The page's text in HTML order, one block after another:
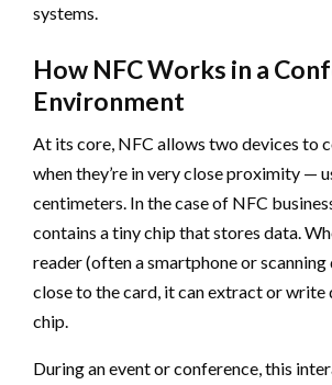
systems.
How NFC Works in a
Environment
At its core, NFC allows two devices to
when they’re in very close proximity —
centimeters. In the case of NFC
contains a tiny chip that stores data.
reader (often a smartphone or scanning
close to the card, it can extract or write
chip.
During an event or conference, this